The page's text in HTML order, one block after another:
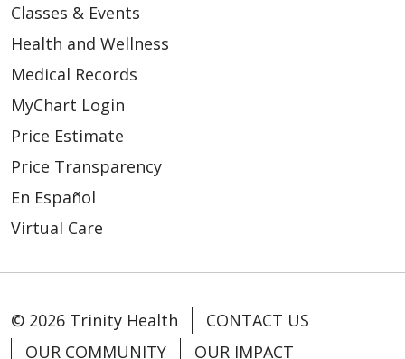
Classes & Events
Health and Wellness
Medical Records
MyChart Login
Price Estimate
Price Transparency
En Español
Virtual Care
© 2026 Trinity Health
CONTACT US
OUR COMMUNITY
OUR IMPACT